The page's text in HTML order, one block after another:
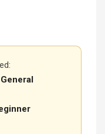
:
General